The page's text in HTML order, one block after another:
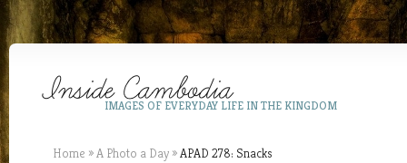
IMAGES OF EVERYDAY LIFE IN THE KINGDOM
Home »A Photo a Day »APAD 278: Snacks